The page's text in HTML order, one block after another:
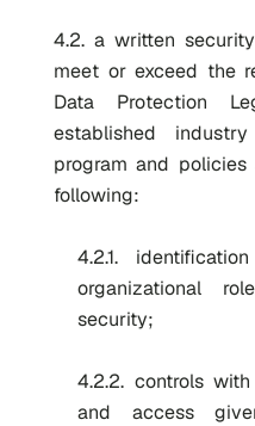
4.2. a written
meet or exceed the
Data Protection
established
program and
following:
4.2.1.
organizational
security;
4.2.2. controls
and access